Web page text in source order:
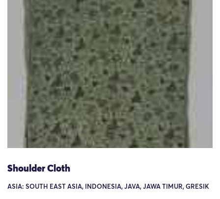
Shoulder Cloth
ASIA: SOUTH EAST ASIA, INDONESIA, JAVA, JAWA TIMUR, GRESIK